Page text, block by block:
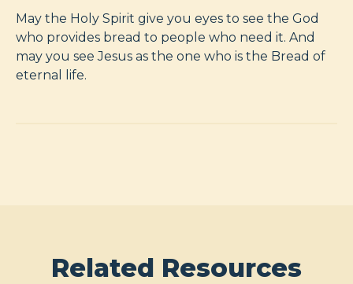
May the Holy Spirit give you eyes to see the God
who provides bread to people who need it. And
may you see Jesus as the one who is the Bread of
eternal life.
Related Resources